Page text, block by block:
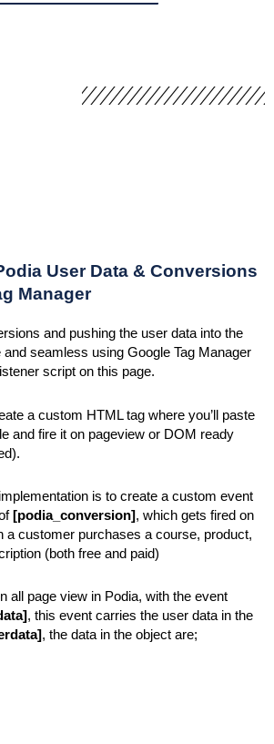
User Data & Conversions
Manager
and pushing the user data into the
seamless using Google Tag Manager
script on this page.
a custom HTML tag where you’ll paste
and fire it on pageview or DOM ready
is to create a custom event
[podia_conversion], which gets fired on
a customer purchases a course, product,
(both free and paid)
all page view in Podia, with the event
, this event carries the user data in the
, the data in the object are;